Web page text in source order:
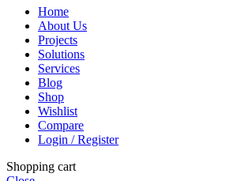
Home
About Us
Projects
Solutions
Services
Blog
Shop
Wishlist
Compare
Login / Register
Shopping cart